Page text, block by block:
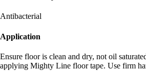
Antibacterial
Application
Ensure floor is clean and dry, not oil
applying Mighty Line floor tape. Use firm